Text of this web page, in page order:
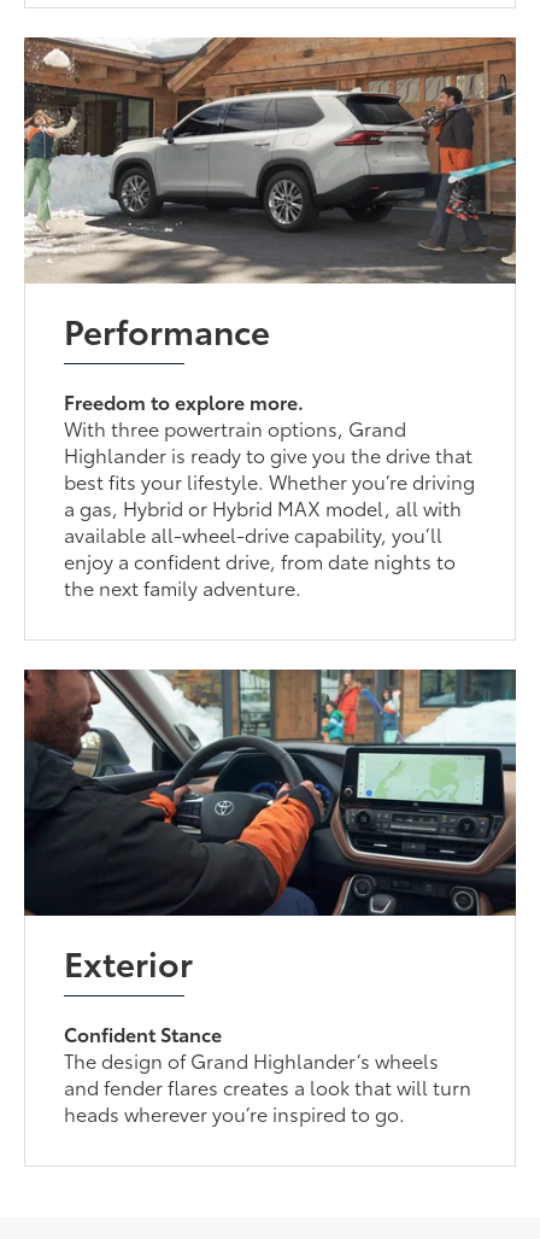
Performance
Freedom to explore more.
With three powertrain options, Grand
Highlander is ready to give you the drive that
best fits your lifestyle. Whether you’re driving
a gas, Hybrid or Hybrid MAX model, all with
available all-wheel-drive capability, you’ll
enjoy a confident drive, from date nights to
the next family adventure.
Exterior
Confident Stance
The design of Grand Highlander’s wheels
and fender flares creates a look that will turn
heads wherever you’re inspired to go.